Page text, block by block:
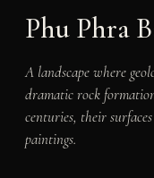
Phu Phra
A landscape where
dramatic rock
centuries, their
paintings.